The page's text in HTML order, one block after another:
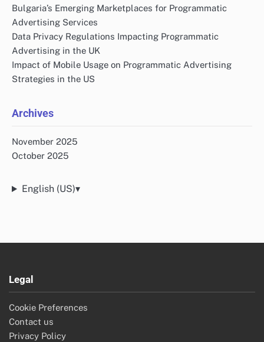
Bulgaria’s Emerging Marketplaces for Programmatic
Advertising Services
Data Privacy Regulations Impacting Programmatic
Advertising in the UK
Impact of Mobile Usage on Programmatic Advertising
Strategies in the US
Archives
November 2025
October 2025
English (US)▾
Legal
Cookie Preferences
Contact us
Privacy Policy